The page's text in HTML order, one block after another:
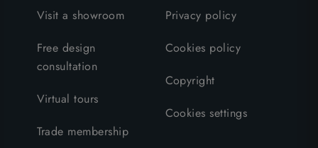
Visit a showroom
Free design
consultation
Virtual tours
Trade membership
Privacy policy
Cookies policy
Copyright
Cookies settings